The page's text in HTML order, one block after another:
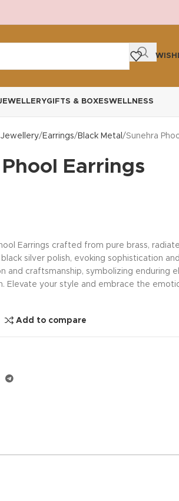
GIFTS & BOXESWELLNESS
Earrings Black Metal Sunehra
Earrings
Earrings crafted from pure brass,
silver polish, evoking sophistication
and craftsmanship, symbolizing enduring
Elevate your style and embrace the
Add to compare